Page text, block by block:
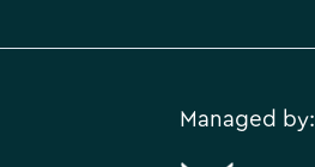
Managed by: